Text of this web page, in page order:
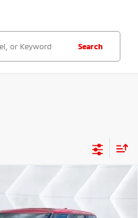
Search
Plug-In Hybrid
Model:OTEV-J